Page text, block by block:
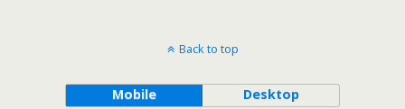
Back to top
Mobile Desktop